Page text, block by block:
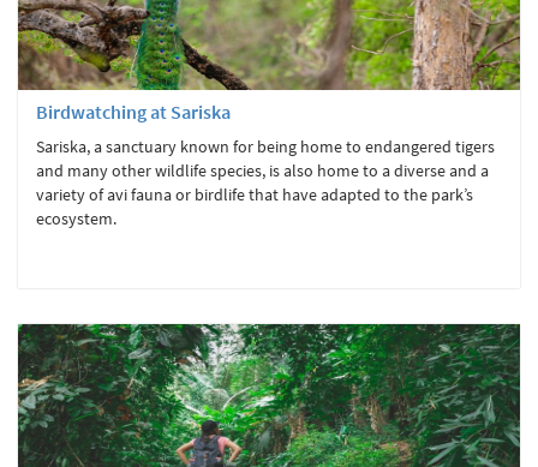
Birdwatching at Sariska
Sariska, a sanctuary known for being home to endangered tigers
and many other wildlife species, is also home to a diverse and a
variety of avi fauna or birdlife that have adapted to the park’s
ecosystem.